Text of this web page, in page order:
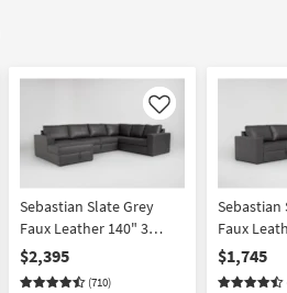
Like
Sebastian Slate Grey
Faux Leather 140" 3
Piece Convertible Futon
Sleeper Sectional With
$2,395
(710)
Sebastian
Faux
Piece
Arm
$1,745